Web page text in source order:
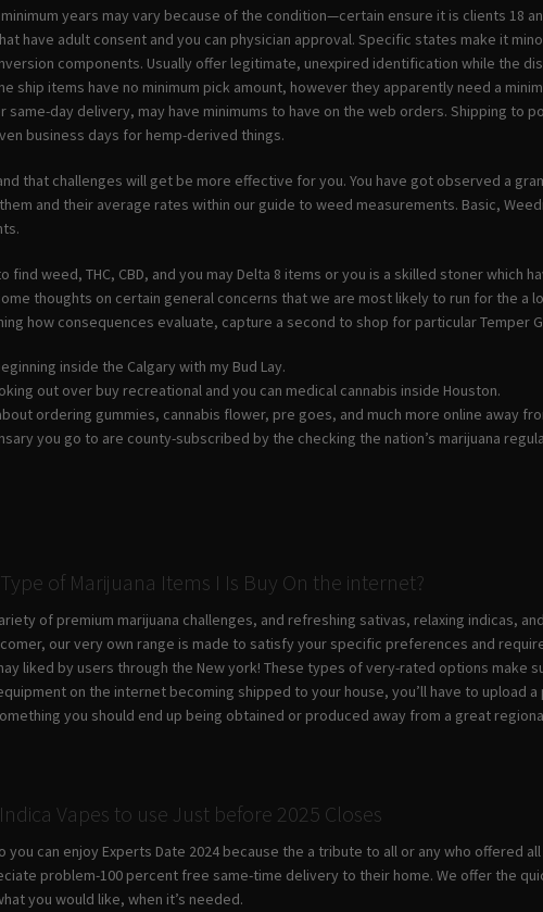
years may vary because of the condition—certain ensure it is clients 18
have adult consent and you can physician approval. Specific states make it
components. Usually offer legitimate, unexpired identification while the
ship items have no minimum pick amount, however they apparently need a
day delivery, may have minimums to have on the web orders. Shipping to
business days for hemp-derived things.
that challenges will get be more effective for you. You have got observed a
and their average rates within our guide to weed measurements. Basic,
find weed, THC, CBD, and you may Delta 8 items or you is a skilled stoner which
thoughts on certain general concerns that we are most likely to run for the a
how consequences evaluate, capture a second to shop for particular Temper
inside the Calgary with my Bud Lay.
out over buy recreational and you can medical cannabis inside Houston.
ordering gummies, cannabis flower, pre goes, and much more online away
you go to are county-subscribed by the checking the nation’s marijuana
of Marijuana Items I Is Buy On the internet?
of premium marijuana challenges, and refreshing sativas, relaxing indicas,
our very own range is made to satisfy your specific preferences and
liked by users through the New york! These types of very-rated options make
on the internet becoming shipped to your house, you’ll have to upload
you should end up being obtained or produced away from a great
Vapes to use Just before 2025 Closes
you can enjoy Experts Date 2024 because the a tribute to all or any who offered
problem-100 percent free same-time delivery to their home. We offer the
you would like, when it’s needed.